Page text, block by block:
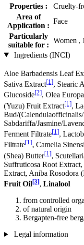
Properties :
Cruelty-
Area of
Application :
Face
Particularly
suitable for :
Women ,
Ingredients (INCI)
Aloe Barbadensis Leaf
Sativa Extract[1], Stearic
Glucoside[2], Olea
(Yuzu) Fruit Extract[1],
Bud/
Sabdariffa/Jasmine/
Ferment Filtrate[1],
Filtrate[1], Camelia
(Shea) Butter[1],
Suffruticosa Root
Extract, Aniba Rosodora
Fruit Oil[3], Linalool
from controlled
of natural origin
Bergapten-free
Legal information